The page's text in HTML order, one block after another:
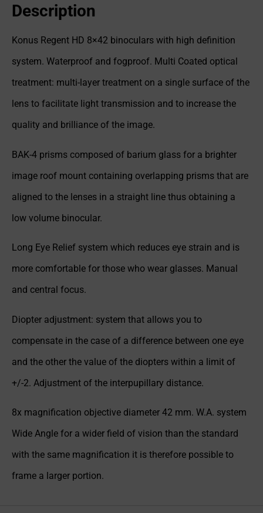
Description
Konus Regent HD 8×42 binoculars with high definition
system. Waterproof and fogproof. Multi Coated optical
treatment: multi-layer treatment on a single surface of the
lens to facilitate light transmission and to increase the
quality and brilliance of the image.
BAK-4 prisms composed of barium glass for a brighter
image roof mount containing overlapping prisms that are
aligned to the lenses in a straight line thus obtaining a
low volume binocular.
Long Eye Relief system which reduces eye strain and is
more comfortable for those who wear glasses. Manual
and central focus.
Diopter adjustment: system that allows you to
compensate in the case of a difference between one eye
and the other the value of the diopters within a limit of
+/-2. Adjustment of the interpupillary distance.
8x magnification objective diameter 42 mm. W.A. system
Wide Angle for a wider field of vision than the standard
with the same magnification it is therefore possible to
frame a larger portion.